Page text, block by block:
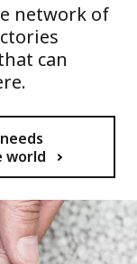
network of
can
world